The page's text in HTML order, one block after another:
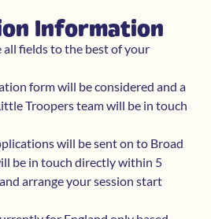
Information
all fields to the best of your
form will be considered and a
Troopers team will be in touch
will be sent on to Broad
be in touch directly within 5
arrange your session start